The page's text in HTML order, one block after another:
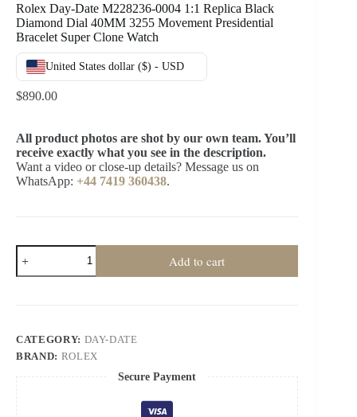
Rolex Day-Date M228236-0004 1:1 Replica Black
Diamond Dial 40MM 3255 Movement Presidential
Bracelet Super Clone Watch
United States dollar ($) - USD
$890.00
All product photos are shot by our own team. You’ll
receive exactly what you see in the description.
Want a video or close-up details? Message us on
WhatsApp: +44 7419 360438.
Rolex
Day-
Date
Black
Diamond
Add to cart
CATEGORY: DAY-DATE
BRAND: ROLEX
Secure Payment